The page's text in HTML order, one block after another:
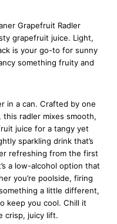
Grapefruit Radler
grapefruit juice. Light,
is your go-to for sunny
something fruity and
in a can. Crafted by one
this radler mixes smooth,
juice for a tangy yet
sparkling drink that’s
refreshing from the first
a low-alcohol option that
you’re poolside, firing
a little different,
keep you cool. Chill it
crisp, juicy lift.